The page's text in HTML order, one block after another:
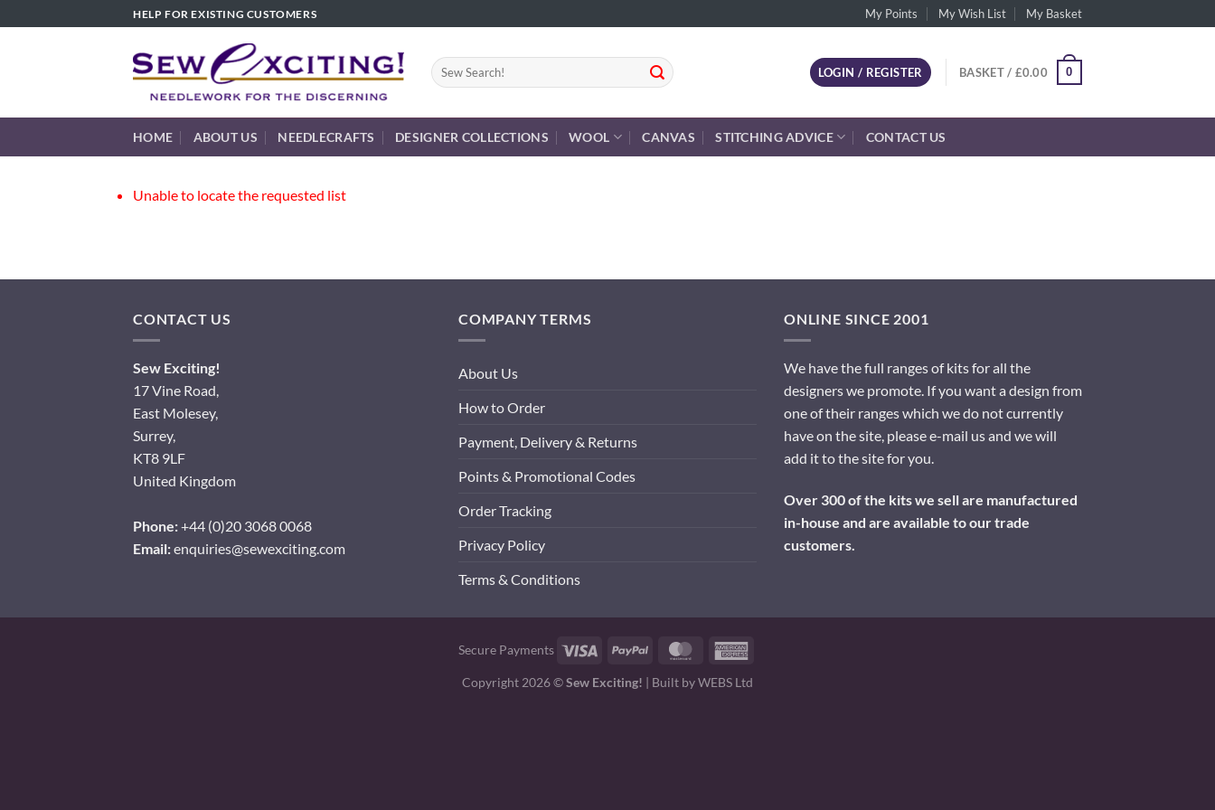
to
HELP FOR EXISTING CUSTOMERS My Points My Wish List My Basket
Search
for:
LOGIN / REGISTER BASKET / £0.00 0
HOME ABOUT US NEEDLECRAFTS DESIGNER COLLECTIONS WOOL CANVAS STITCHING ADVICE CONTACT US
Unable to locate the requested list
CONTACT US
Sew Exciting!
17 Vine Road,
East Molesey,
Surrey,
KT8 9LF
United Kingdom
Phone:+44 (0)20 3068 0068
Email:enquiries@sewexciting.com
COMPANY TERMS
About Us
How to Order
Payment, Delivery & Returns
Points & Promotional Codes
Order Tracking
Privacy Policy
Terms & Conditions
ONLINE SINCE 2001
We have the full ranges of kits for all the
designers we promote. If you want a design from
one of their ranges which we do not currently
have on the site, please e-mail us and we will
add it to the site for you.
Over 300 of the kits we sell are manufactured
in-house and are available to our trade
customers.
Secure Payments Visa PayPal MasterCard
Copyright 2026 ©Sew Exciting! | Built byWEBS Ltd